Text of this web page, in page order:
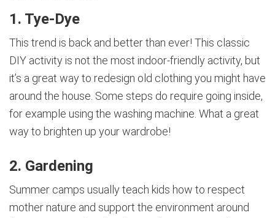
1. Tye-Dye
This trend is back and better than ever! This classic
DIY activity is not the most indoor-friendly activity, but
it’s a great way to redesign old clothing you might have
around the house. Some steps do require going inside,
for example using the washing machine. What a great
way to brighten up your wardrobe!
2. Gardening
Summer camps usually teach kids how to respect
mother nature and support the environment around